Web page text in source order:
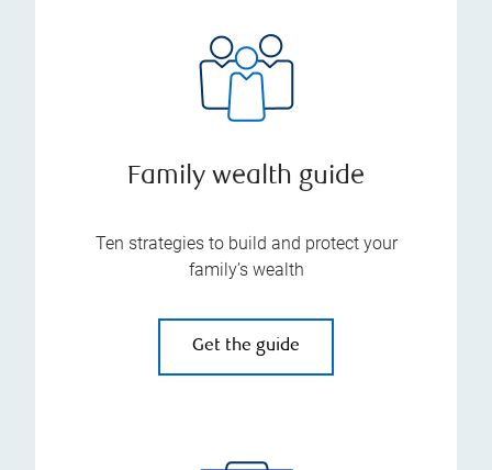
Family wealth guide
Ten strategies to build and protect your
family’s wealth
Get the guide